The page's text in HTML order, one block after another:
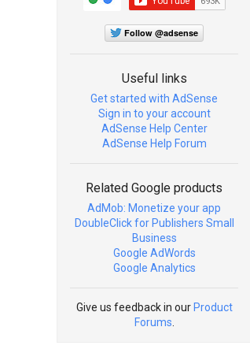
Follow @adsense
Useful links
Get started with AdSense
Sign in to your account
AdSense Help Center
AdSense Help Forum
Related Google products
AdMob: Monetize your app
DoubleClick for Publishers Small
Business
Google AdWords
Google Analytics
Give us feedback in our Product
Forums